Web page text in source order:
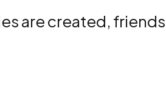
are created,